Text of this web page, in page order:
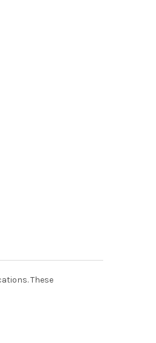
BAR PULL - FLAT BLACK
CTC HOPEWELL BAR PULL - FLAT
These